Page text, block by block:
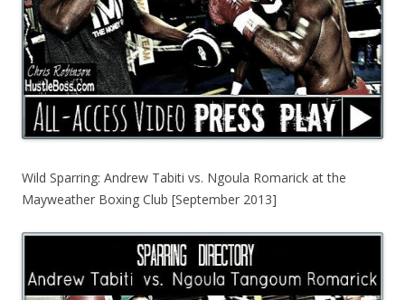
Wild Sparring: Andrew Tabiti vs. Ngoula Romarick at the
Mayweather Boxing Club [September 2013]